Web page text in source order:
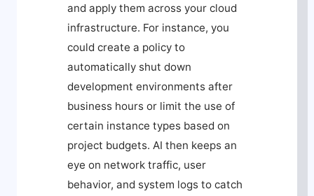
and apply them across your cloud
infrastructure. For instance, you
could create a policy to
automatically shut down
development environments after
business hours or limit the use of
certain instance types based on
project budgets. AI then keeps an
eye on network traffic, user
behavior, and system logs to catch